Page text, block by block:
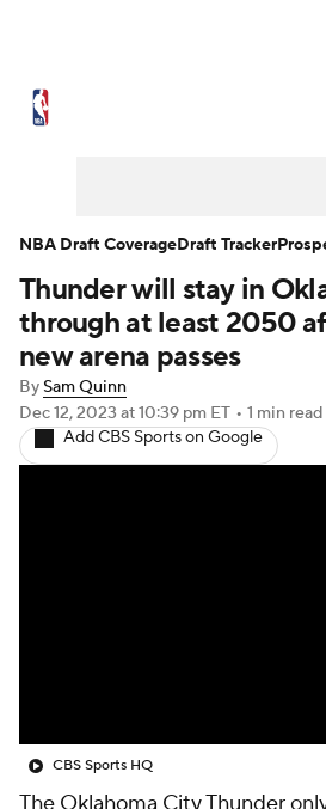
NBA Draft Video
Transactions Players
NBA Betting NBA Shop
Thunder will stay in
through at least 2050
new arena passes
BySam Quinn
Dec 12, 2023 at 10:39 pm ET • 1 min read
Add CBS Sports on Google
CBS Sports HQ
NBA Draft CoverageDraft Tracker